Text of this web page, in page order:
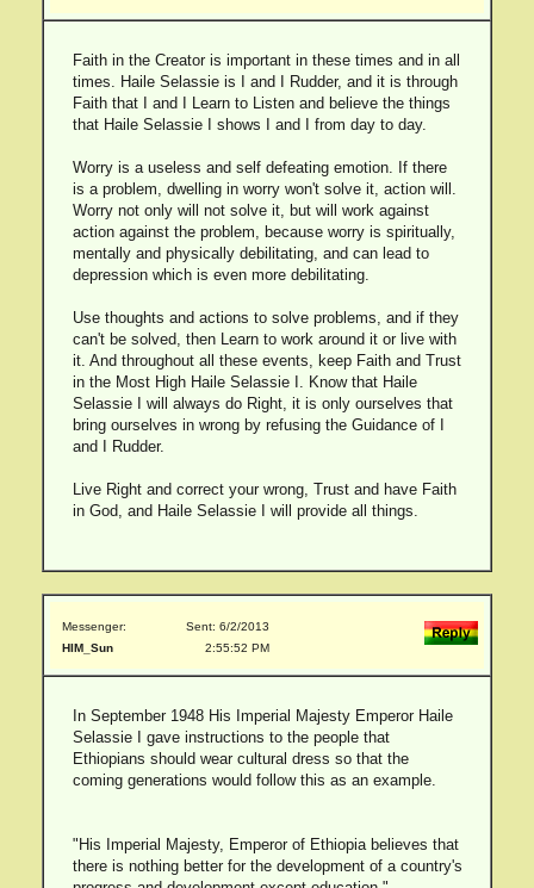
Faith in the Creator is important in these times and in all
times. Haile Selassie is I and I Rudder, and it is through
Faith that I and I Learn to Listen and believe the things
that Haile Selassie I shows I and I from day to day.
Worry is a useless and self defeating emotion. If there
is a problem, dwelling in worry won't solve it, action will.
Worry not only will not solve it, but will work against
action against the problem, because worry is spiritually,
mentally and physically debilitating, and can lead to
depression which is even more debilitating.
Use thoughts and actions to solve problems, and if they
can't be solved, then Learn to work around it or live with
it. And throughout all these events, keep Faith and Trust
in the Most High Haile Selassie I. Know that Haile
Selassie I will always do Right, it is only ourselves that
bring ourselves in wrong by refusing the Guidance of I
and I Rudder.
Live Right and correct your wrong, Trust and have Faith
in God, and Haile Selassie I will provide all things.
Messenger:
HIM_Sun
Sent: 6/2/2013
2:55:52 PM
In September 1948 His Imperial Majesty Emperor Haile
Selassie I gave instructions to the people that
Ethiopians should wear cultural dress so that the
coming generations would follow this as an example.
"His Imperial Majesty, Emperor of Ethiopia believes that
there is nothing better for the development of a country's